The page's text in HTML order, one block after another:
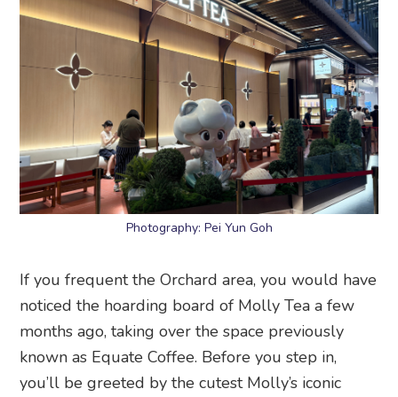
Photography: Pei Yun Goh
If you frequent the Orchard area, you would have
noticed the hoarding board of Molly Tea a few
months ago, taking over the space previously
known as Equate Coffee. Before you step in,
you’ll be greeted by the cutest Molly’s iconic